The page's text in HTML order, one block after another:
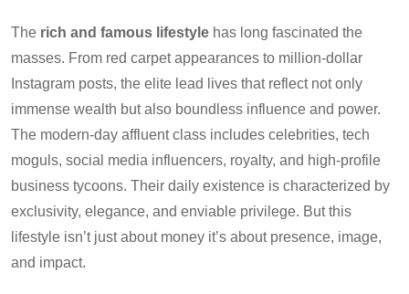
The rich and famous lifestyle has long fascinated the
masses. From red carpet appearances to million-dollar
Instagram posts, the elite lead lives that reflect not only
immense wealth but also boundless influence and power.
The modern-day affluent class includes celebrities, tech
moguls, social media influencers, royalty, and high-profile
business tycoons. Their daily existence is characterized by
exclusivity, elegance, and enviable privilege. But this
lifestyle isn’t just about money it’s about presence, image,
and impact.